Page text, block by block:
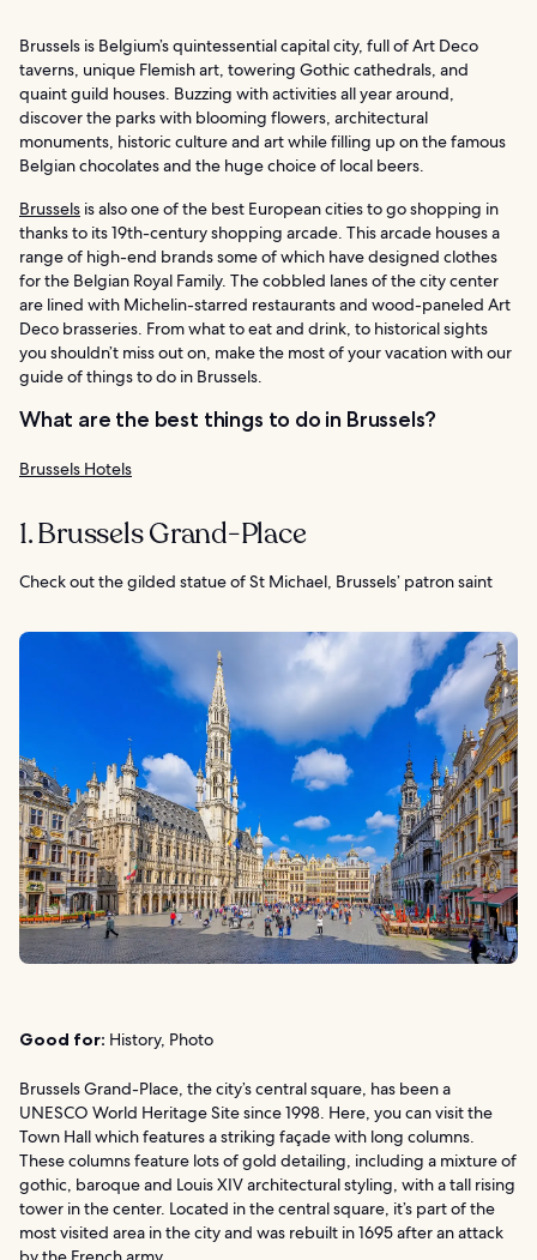
Brussels is Belgium’s quintessential capital city, full of Art Deco
taverns, unique Flemish art, towering Gothic cathedrals, and
quaint guild houses. Buzzing with activities all year around,
discover the parks with blooming flowers, architectural
monuments, historic culture and art while filling up on the famous
Belgian chocolates and the huge choice of local beers.
Brussels is also one of the best European cities to go shopping in
thanks to its 19th-century shopping arcade. This arcade houses a
range of high-end brands some of which have designed clothes
for the Belgian Royal Family. The cobbled lanes of the city center
are lined with Michelin-starred restaurants and wood-paneled Art
Deco brasseries. From what to eat and drink, to historical sights
you shouldn’t miss out on, make the most of your vacation with our
guide of things to do in Brussels.
What are the best things to do in Brussels?
Brussels Hotels
1. Brussels Grand-Place
Check out the gilded statue of St Michael, Brussels’ patron saint
Good for: History, Photo
Brussels Grand-Place, the city’s central square, has been a
UNESCO World Heritage Site since 1998. Here, you can visit the
Town Hall which features a striking façade with long columns.
These columns feature lots of gold detailing, including a mixture of
gothic, baroque and Louis XIV architectural styling, with a tall rising
tower in the center. Located in the central square, it’s part of the
most visited area in the city and was rebuilt in 1695 after an attack